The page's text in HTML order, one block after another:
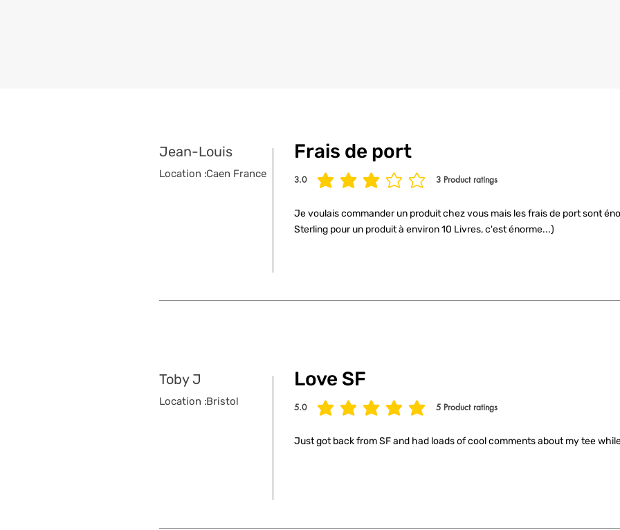
Jean-Louis
Location :Caen France
Frais de port
3.0 3 Product ratings
average rating is 3 out of 5, based on 3 votes, Product ratings
Je voulais commander un produit chez vous mais les frais de port sont
Sterling pour un produit à environ 10 Livres, c'est énorme...)
Toby J
Location :Bristol
Love SF
5.0 5 Product ratings
average rating is 5 out of 5, based on 5 votes, Product ratings
Just got back from SF and had loads of cool comments about my tee